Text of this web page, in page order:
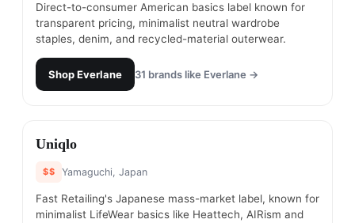
Direct-to-consumer American basics label known for
transparent pricing, minimalist neutral wardrobe
staples, denim, and recycled-material outerwear.
ShopEverlane 31 brands like Everlane →
#7
Uniqlo
$$ Yamaguchi, Japan
Fast Retailing's Japanese mass-market label, known for
minimalist LifeWear basics like Heattech, AIRism and